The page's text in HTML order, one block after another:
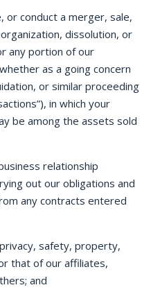
or conduct a merger, sale,
dissolution, or
any portion of our
as a going concern
or similar proceeding
in which your
be among the assets sold
relationship
out our obligations and
any contracts entered
safety, property,
that of our affiliates,
and